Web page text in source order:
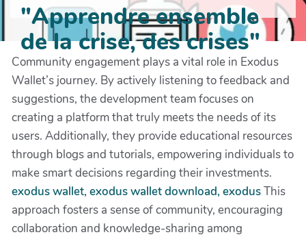
"Apprendre ensemble
de la crise, des crises"
Community engagement plays a vital role in Exodus
Wallet’s journey. By actively listening to feedback and
suggestions, the development team focuses on
creating a platform that truly meets the needs of its
users. Additionally, they provide educational resources
through blogs and tutorials, empowering individuals to
make smart decisions regarding their investments.
exodus wallet, exodus wallet download, exodusThis
approach fosters a sense of community, encouraging
collaboration and knowledge-sharing among